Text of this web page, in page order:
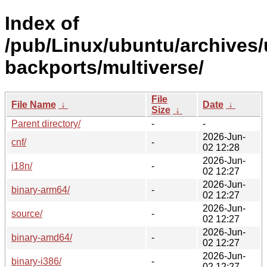
Index of
/pub/Linux/ubuntu/
backports/multiverse/
File Name ↓
File
Size ↓
Date ↓
Parent directory/
-
-
cnf/
-
2026-Jun-
02 12:28
i18n/
-
2026-Jun-
02 12:27
binary-arm64/
-
2026-Jun-
02 12:27
source/
-
2026-Jun-
02 12:27
binary-amd64/
-
2026-Jun-
02 12:27
binary-i386/
-
2026-Jun-